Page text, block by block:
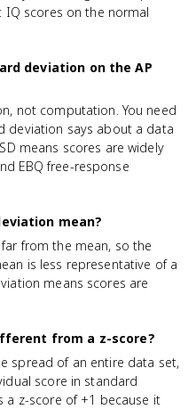
scores on the normal
deviation on the AP
not computation. You need
deviation says about a data
means scores are widely
EBQ free-response
mean?
from the mean, so the
is less representative of a
means scores are
from a z-score?
spread of an entire data set,
score in standard
a z-score of +1 because it